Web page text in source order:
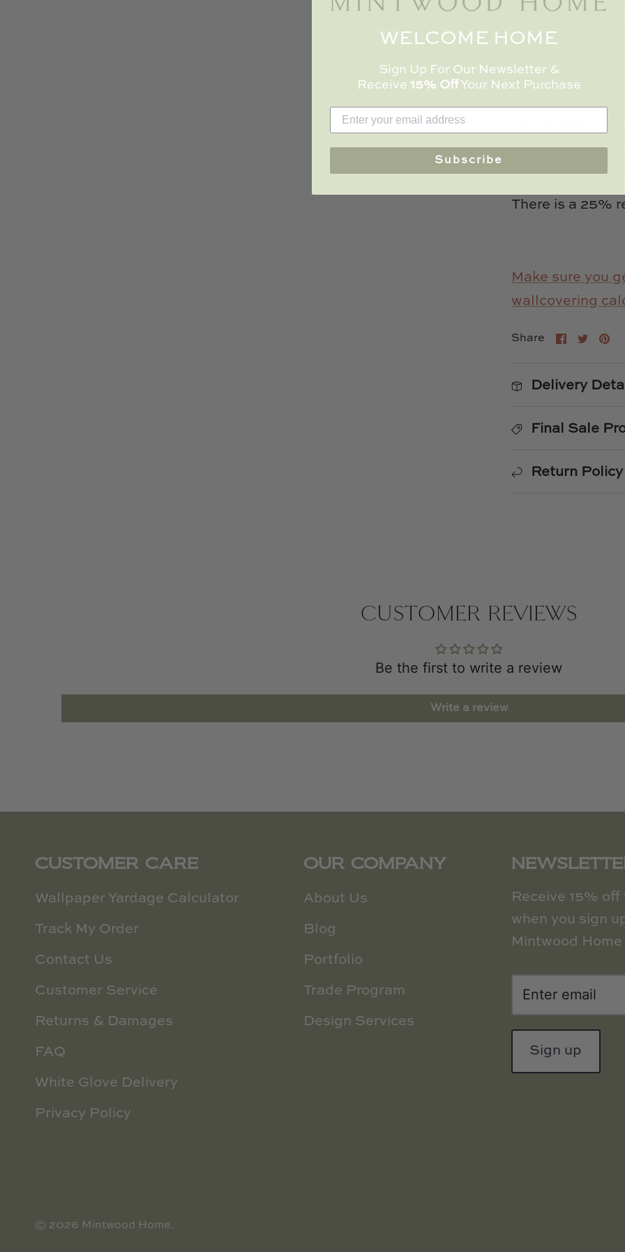
Yards per Roll:
For samples
Note: Only
There is a 25%
Make sure you
wallcovering
Share Share
on
Share
on
Pin
Delivery
Final Sale
Return Policy
CUSTOMER REVIEWS
Be the first to write a review
Write a review
CUSTOMER CARE
Wallpaper Yardage Calculator
Track My Order
Contact Us
Customer Service
Returns & Damages
FAQ
White Glove Delivery
Privacy Policy
OUR COMPANY
About Us
Blog
Portfolio
Trade Program
Design Services
Receive 15%
when you sign
Mintwood
Sign up
© 2026 Mintwood Home.
WELCOME HOME
Sign Up For Our Newsletter &
Receive 15% OffYour Next Purchase
Subscribe